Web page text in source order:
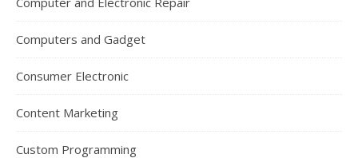
Computers and Gadget
Consumer Electronic
Content Marketing
Custom Programming